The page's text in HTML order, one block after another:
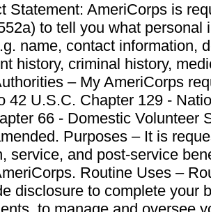
Statement: AmeriCorps is
to tell you what personal
name, contact information,
history, criminal history,
– My AmeriCorps
42 U.S.C. Chapter 129 -
66 - Domestic Volunteer
Purposes – It is
service, and post-service
Routine Uses –
disclosure to complete your